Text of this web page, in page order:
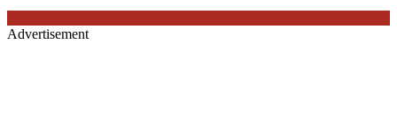
Advertisement